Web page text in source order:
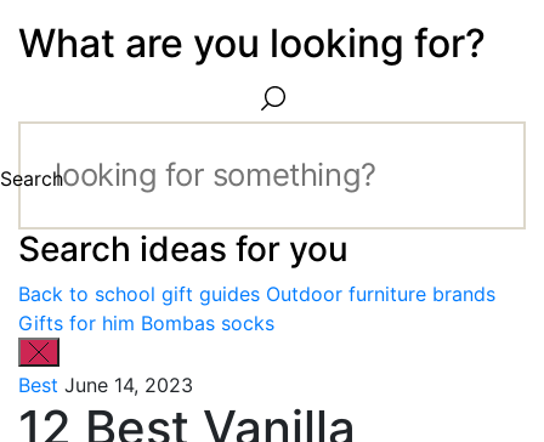
What are you looking for?
Search
Search ideas for you
Back to school gift guides Outdoor furniture brands
Gifts for him Bombas socks
Best June 14, 2023
12 Best Vanilla